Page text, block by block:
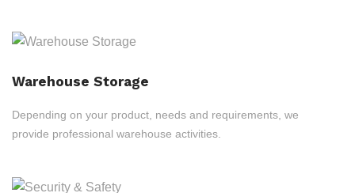
Warehouse Storage
Depending on your product, needs and requirements, we
provide professional warehouse activities.